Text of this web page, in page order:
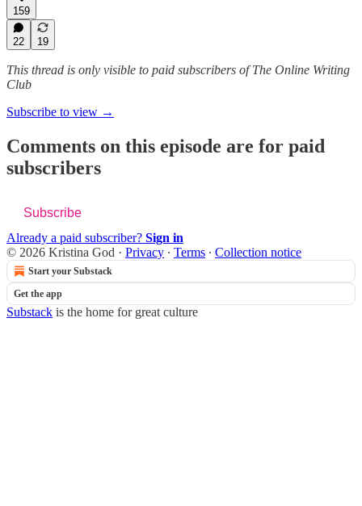
159
22 19
This thread is only visible to paid subscribers of The Online Writing
Club
Subscribe to view →
Comments on this episode are for paid
subscribers
Subscribe
Already a paid subscriber? Sign in
© 2026 Kristina God · Privacy ∙ Terms ∙ Collection notice
Start your Substack
Get the app
Substack is the home for great culture